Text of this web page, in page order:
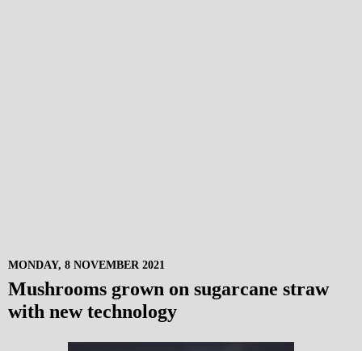
MONDAY, 8 NOVEMBER 2021
Mushrooms grown on sugarcane straw
with new technology